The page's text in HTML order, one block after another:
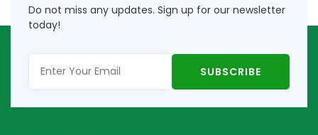
Do not miss any updates. Sign up for our newsletter
today!